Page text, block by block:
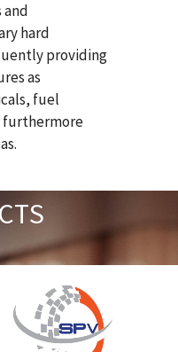
and
hard
providing
as
fuel
furthermore